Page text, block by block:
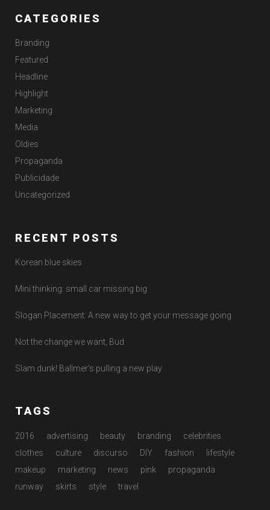
CATEGORIES
Branding
Featured
Headline
Highlight
Marketing
Media
Oldies
Propaganda
Publicidade
Uncategorized
RECENT POSTS
Korean blue skies
Mini thinking: small car missing big
Slogan Placement: A new way to get your message going
Not the change we want, Bud
Slam dunk! Ballmer’s pulling a new play
TAGS
2016 advertising beauty branding
celebrities
clothes
culture discurso DIY fashion
lifestyle
makeup
marketing news pink
propaganda
runway
skirts style travel